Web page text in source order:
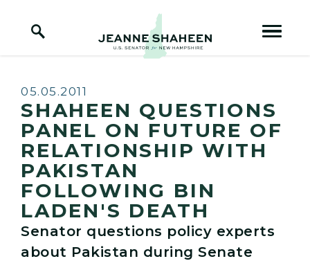
Home Logo Link
Published:
05.05.2011
SHAHEEN QUESTIONS
PANEL ON FUTURE OF
RELATIONSHIP WITH
PAKISTAN
FOLLOWING BIN
LADEN'S DEATH
Senator questions policy experts
about Pakistan during Senate